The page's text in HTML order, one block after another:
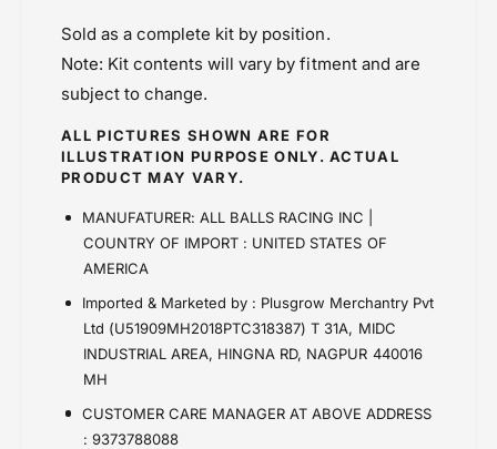
Sold as a complete kit by position.
Note: Kit contents will vary by fitment and are
subject to change.
ALL PICTURES SHOWN ARE FOR
ILLUSTRATION PURPOSE ONLY. ACTUAL
PRODUCT MAY VARY.
MANUFATURER: ALL BALLS RACING INC |
COUNTRY OF IMPORT : UNITED STATES OF
AMERICA
Imported & Marketed by : Plusgrow Merchantry Pvt
Ltd (U51909MH2018PTC318387) T 31A, MIDC
INDUSTRIAL AREA, HINGNA RD, NAGPUR 440016
MH
CUSTOMER CARE MANAGER AT ABOVE ADDRESS
: 9373788088